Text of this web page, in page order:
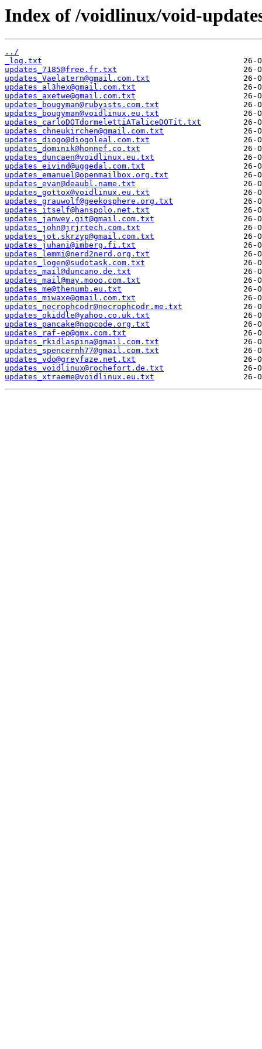
Index of /voidlinux/void-
../
_log.txt
updates_7185@free.fr.txt
updates_Vaelatern@gmail.com.txt
updates_al3hex@gmail.com.txt
updates_axetwe@gmail.com.txt
updates_bougyman@rubyists.com.txt
updates_bougyman@voidlinux.eu.txt
updates_carloDOTdormelettiATaliceDOTit.txt
updates_chneukirchen@gmail.com.txt
updates_diogo@diogoleal.com.txt
updates_dominik@honnef.co.txt
updates_duncaen@voidlinux.eu.txt
updates_eivind@uggedal.com.txt
updates_emanuel@openmailbox.org.txt
updates_evan@deaubl.name.txt
updates_gottox@voidlinux.eu.txt
updates_grauwolf@geekosphere.org.txt
updates_itself@hanspolo.net.txt
updates_janwey.git@gmail.com.txt
updates_john@jrjrtech.com.txt
updates_jot.skrzyp@gmail.com.txt
updates_juhani@imberg.fi.txt
updates_lemmi@nerd2nerd.org.txt
updates_logen@sudotask.com.txt
updates_mail@duncano.de.txt
updates_mail@may.mooo.com.txt
updates_me@thenumb.eu.txt
updates_miwaxe@gmail.com.txt
updates_necrophcodr@necrophcodr.me.txt
updates_okiddle@yahoo.co.uk.txt
updates_pancake@nopcode.org.txt
updates_raf-ep@gmx.com.txt
updates_rkidlaspina@gmail.com.txt
updates_spencernh77@gmail.com.txt
updates_vdo@greyfaze.net.txt
updates_voidlinux@rochefort.de.txt
updates_xtraeme@voidlinux.eu.txt